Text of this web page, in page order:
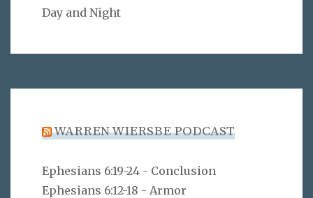
Day and Night
WARREN WIERSBE PODCAST
Ephesians 6:19-24 - Conclusion
Ephesians 6:12-18 - Armor